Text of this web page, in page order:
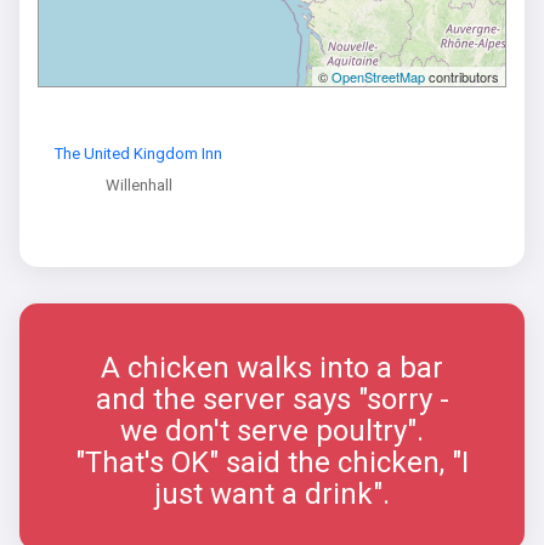
©OpenStreetMapcontributors
The United Kingdom Inn
Willenhall
A chicken walks into a bar
and the server says "sorry -
we don't serve poultry".
"That's OK" said the chicken, "I
just want a drink".